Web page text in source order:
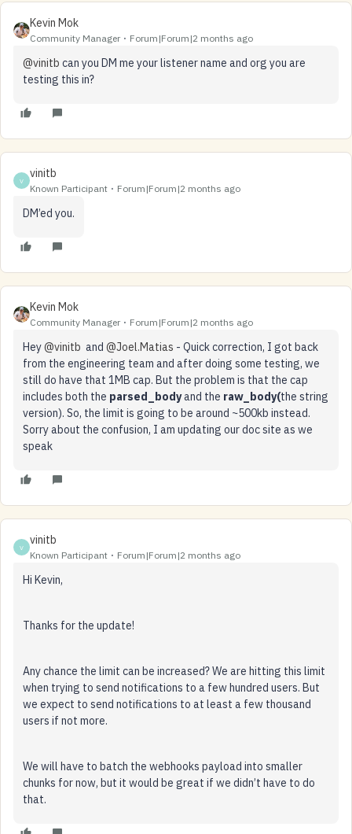
Kevin Mok
Community Manager Forum|Forum|2 months ago
@vinitb can you DM me your listener name and org you are
testing this in?
V
vinitb
Known Participant Forum|Forum|2 months ago
DM’ed you.
Kevin Mok
Community Manager Forum|Forum|2 months ago
Hey ​@vinitb and ​ @Joel.Matias - Quick correction, I got back
from the engineering team and after doing some testing, we
still do have that 1MB cap. But the problem is that the cap
includes both the parsed_bodyand the raw_body(the string
version). So, the limit is going to be around ~500kb instead.
Sorry about the confusion, I am updating our doc site as we
speak
V
vinitb
Known Participant Forum|Forum|2 months ago
Hi Kevin,
Thanks for the update!
Any chance the limit can be increased? We are hitting this limit
when trying to send notifications to a few hundred users. But
we expect to send notifications to at least a few thousand
users if not more.
We will have to batch the webhooks payload into smaller
chunks for now, but it would be great if we didn’t have to do
that.